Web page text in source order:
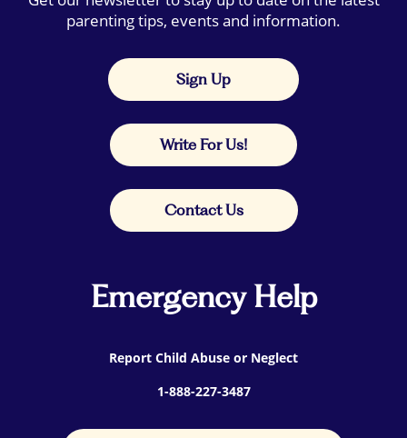
parenting tips, events and information.
Sign Up
Write For Us!
Contact Us
Emergency Help
Report Child Abuse or Neglect
1-888-227-3487